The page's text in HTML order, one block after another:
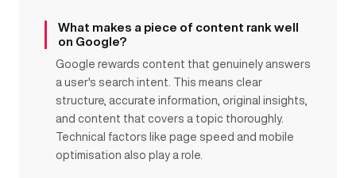
What makes a piece of content rank well
on Google?
Google rewards content that genuinely answers
a user's search intent. This means clear
structure, accurate information, original insights,
and content that covers a topic thoroughly.
Technical factors like page speed and mobile
optimisation also play a role.